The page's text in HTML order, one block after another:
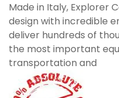
Made in Italy, Explorer
design with incredible
deliver hundreds of
the most important
transportation and